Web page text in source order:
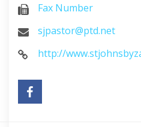
Fax Number
sjpastor@ptd.net
http://